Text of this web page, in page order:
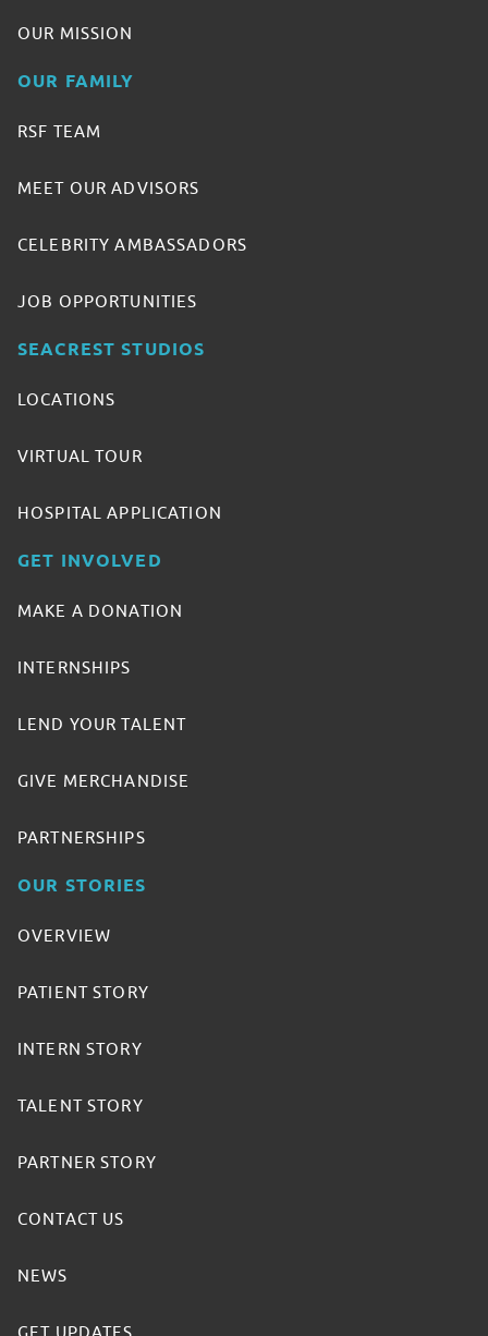
OUR MISSION
OUR FAMILY
RSF TEAM
MEET OUR ADVISORS
CELEBRITY AMBASSADORS
JOB OPPORTUNITIES
SEACREST STUDIOS
LOCATIONS
VIRTUAL TOUR
HOSPITAL APPLICATION
GET INVOLVED
MAKE A DONATION
INTERNSHIPS
LEND YOUR TALENT
GIVE MERCHANDISE
PARTNERSHIPS
OUR STORIES
OVERVIEW
PATIENT STORY
INTERN STORY
TALENT STORY
PARTNER STORY
CONTACT US
NEWS